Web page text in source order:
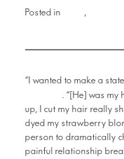
Posted in ,
“I wanted to make a
. “[He] was
up, I cut my hair really
dyed my strawberry
person to dramatically
painful relationship